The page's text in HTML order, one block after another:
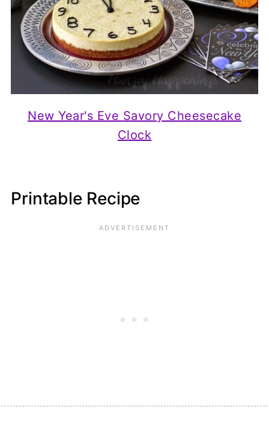
New Year's Eve Savory Cheesecake
Clock
Printable Recipe